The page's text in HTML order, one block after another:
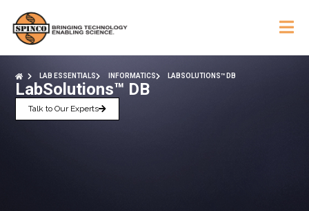
LAB ESSENTIALS INFORMATICS LABSOLUTIONS™ DB
LabSolutions™ DB
Talk to Our Experts